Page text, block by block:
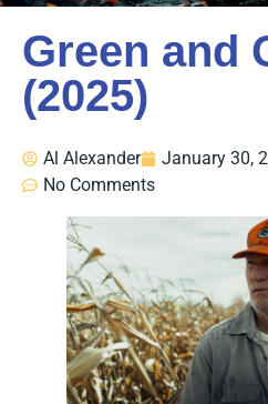
Green and
(2025)
Al Alexander January 30,
No Comments